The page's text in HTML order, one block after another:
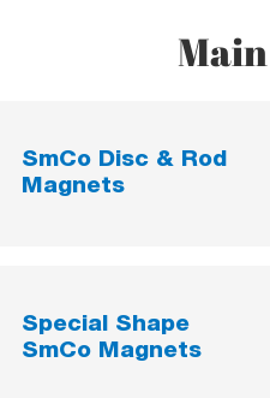
SmCo Disc & Rod
Magnets
Special Shape
SmCo Magnets